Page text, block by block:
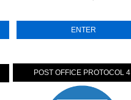
ENTER
POST OFFICE PROTOCOL 4